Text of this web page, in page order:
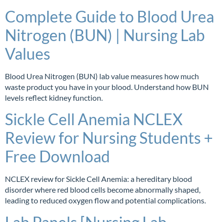
Complete Guide to Blood Urea
Nitrogen (BUN) | Nursing Lab
Values
Blood Urea Nitrogen (BUN) lab value measures how much
waste product you have in your blood. Understand how BUN
levels reflect kidney function.
Sickle Cell Anemia NCLEX
Review for Nursing Students +
Free Download
NCLEX review for Sickle Cell Anemia: a hereditary blood
disorder where red blood cells become abnormally shaped,
leading to reduced oxygen flow and potential complications.